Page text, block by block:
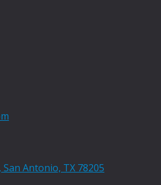
Antonio, TX 78205